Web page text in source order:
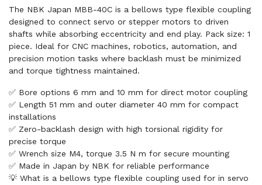
The NBK Japan MBB-40C is a bellows type flexible coupling
designed to connect servo or stepper motors to driven
shafts while absorbing eccentricity and end play. Pack size: 1
piece. Ideal for CNC machines, robotics, automation, and
precision motion tasks where backlash must be minimized
and torque tightness maintained.
✅ Bore options 6 mm and 10 mm for direct motor coupling
✅ Length 51 mm and outer diameter 40 mm for compact
installations
✅ Zero-backlash design with high torsional rigidity for
precise torque
✅ Wrench size M4, torque 3.5 N m for secure mounting
✅ Made in Japan by NBK for reliable performance
💡 What is a bellows type flexible coupling used for in servo